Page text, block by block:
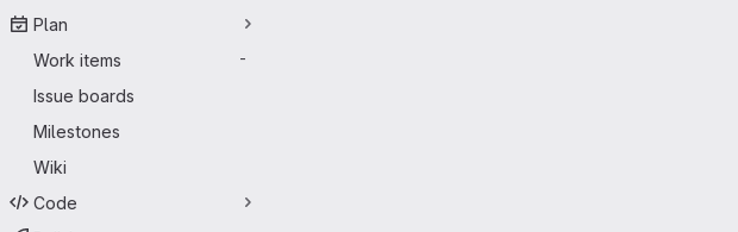
Plan
Work items
-
Issue boards
Milestones
Wiki
Code